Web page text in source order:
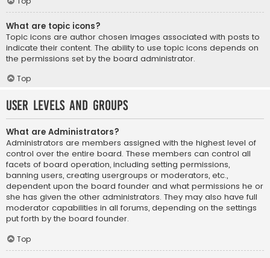
What are topic icons?
Topic icons are author chosen images associated with posts to
indicate their content. The ability to use topic icons depends on
the permissions set by the board administrator.
Top
User Levels and Groups
What are Administrators?
Administrators are members assigned with the highest level of
control over the entire board. These members can control all
facets of board operation, including setting permissions,
banning users, creating usergroups or moderators, etc.,
dependent upon the board founder and what permissions he or
she has given the other administrators. They may also have full
moderator capabilities in all forums, depending on the settings
put forth by the board founder.
Top